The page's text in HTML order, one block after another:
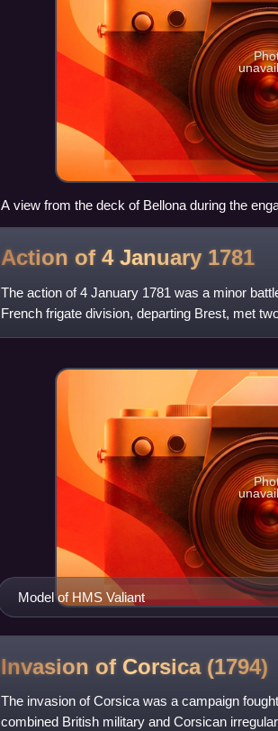
A view from the deck of Bellona during the
Whymper.
Action of 4 January 1781
The action of 4 January 1781 was a minor
French frigate division, departing Brest, met
tried to flee thei
Model of HMS Valiant
Invasion of Corsica (1794)
The invasion of Corsica was a campaign
combined British military and Corsican